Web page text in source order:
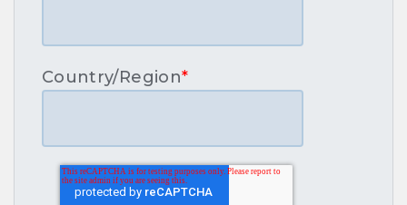
Country/Region*